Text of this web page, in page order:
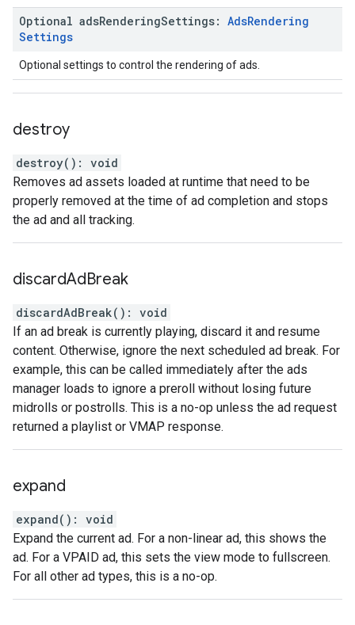
Optional adsRenderingSettings: AdsRendering
Settings
Optional settings to control the rendering of ads.
destroy
destroy( ) : void
Removes ad assets loaded at runtime that need to be
properly removed at the time of ad completion and stops
the ad and all tracking.
discardAdBreak
discardAdBreak( ) : void
If an ad break is currently playing, discard it and resume
content. Otherwise, ignore the next scheduled ad break. For
example, this can be called immediately after the ads
manager loads to ignore a preroll without losing future
midrolls or postrolls. This is a no-op unless the ad request
returned a playlist or VMAP response.
expand
expand( ) : void
Expand the current ad. For a non-linear ad, this shows the
ad. For a VPAID ad, this sets the view mode to fullscreen.
For all other ad types, this is a no-op.